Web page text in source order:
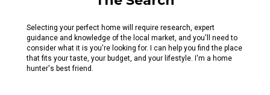
Selecting your perfect home will require research, expert
guidance and knowledge of the local market, and you'll need to
consider what it is you're looking for. I can help you find the place
that fits your taste, your budget, and your lifestyle. I'm a home
hunter's best friend.